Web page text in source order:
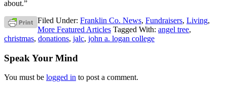
about.”
Filed Under: Franklin Co. News, Fundraisers, Living,
More Featured Articles Tagged With: angel tree,
christmas, donations, jalc, john a. logan college
Speak Your Mind
You must be logged in to post a comment.